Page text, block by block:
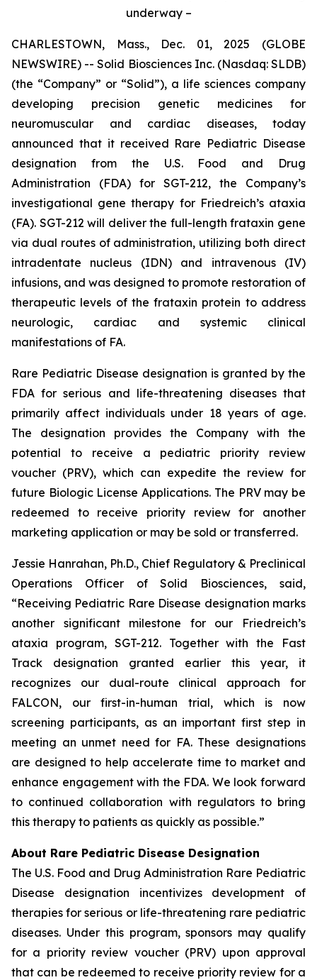
underway –
CHARLESTOWN, Mass., Dec. 01, 2025 (GLOBE
NEWSWIRE) -- Solid Biosciences Inc. (Nasdaq: SLDB)
(the “Company” or “Solid”), a life sciences company
developing precision genetic medicines for
neuromuscular and cardiac diseases, today
announced that it received Rare Pediatric Disease
designation from the U.S. Food and Drug
Administration (FDA) for SGT-212, the Company’s
investigational gene therapy for Friedreich’s ataxia
(FA). SGT-212 will deliver the full-length frataxin gene
via dual routes of administration, utilizing both direct
intradentate nucleus (IDN) and intravenous (IV)
infusions, and was designed to promote restoration of
therapeutic levels of the frataxin protein to address
neurologic, cardiac and systemic clinical
manifestations of FA.
Rare Pediatric Disease designation is granted by the
FDA for serious and life-threatening diseases that
primarily affect individuals under 18 years of age.
The designation provides the Company with the
potential to receive a pediatric priority review
voucher (PRV), which can expedite the review for
future Biologic License Applications. The PRV may be
redeemed to receive priority review for another
marketing application or may be sold or transferred.
Jessie Hanrahan, Ph.D., Chief Regulatory & Preclinical
Operations Officer of Solid Biosciences, said,
“Receiving Pediatric Rare Disease designation marks
another significant milestone for our Friedreich’s
ataxia program, SGT-212. Together with the Fast
Track designation granted earlier this year, it
recognizes our dual-route clinical approach for
FALCON, our first-in-human trial, which is now
screening participants, as an important first step in
meeting an unmet need for FA. These designations
are designed to help accelerate time to market and
enhance engagement with the FDA. We look forward
to continued collaboration with regulators to bring
this therapy to patients as quickly as possible.”
About Rare Pediatric Disease Designation
The U.S. Food and Drug Administration Rare Pediatric
Disease designation incentivizes development of
therapies for serious or life-threatening rare pediatric
diseases. Under this program, sponsors may qualify
for a priority review voucher (PRV) upon approval
that can be redeemed to receive priority review for a